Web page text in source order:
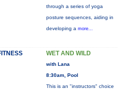
through a series of yoga
posture sequences, aiding in
developing a more...
WET AND WILD
with Lana
8:30am, Pool
This is an "instructors" choice